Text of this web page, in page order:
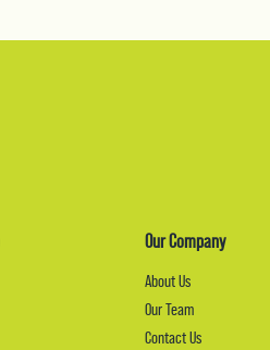
Our Company
About Us
Our Team
Contact Us